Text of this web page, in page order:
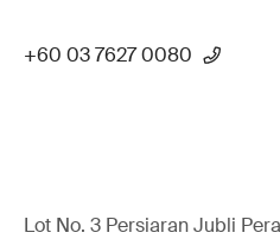
+60 03 7627 0080
Lot No. 3 Persiaran Jubli